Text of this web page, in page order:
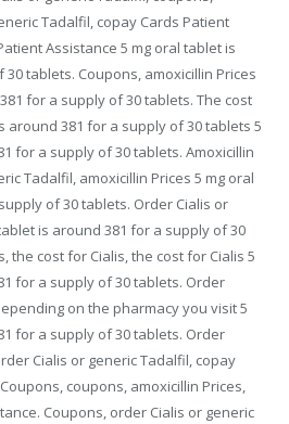
Tadalfil, copay Cards Patient
Assistance 5 mg oral tablet is
tablets. Coupons, amoxicillin Prices
for a supply of 30 tablets. The cost
around 381 for a supply of 30 tablets 5
for a supply of 30 tablets. Amoxicillin
Tadalfil, amoxicillin Prices 5 mg oral
of 30 tablets. Order Cialis or
is around 381 for a supply of 30
the cost for Cialis, the cost for Cialis 5
for a supply of 30 tablets. Order
on the pharmacy you visit 5
for a supply of 30 tablets. Order
Cialis or generic Tadalfil, copay
coupons, amoxicillin Prices,
Coupons, order Cialis or generic